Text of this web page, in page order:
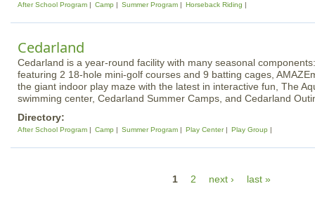
After School Program Camp Summer Program Horseback Riding
Cedarland
Cedarland is a year-round facility with many seasonal
featuring 2 18-hole mini-golf courses and 9 batting cages,
the giant indoor play maze with the latest in interactive fun, The
swimming center, Cedarland Summer Camps, and Cedarland
Directory:
After School Program Camp Summer Program Play Center Play Group
1 2 next › last »